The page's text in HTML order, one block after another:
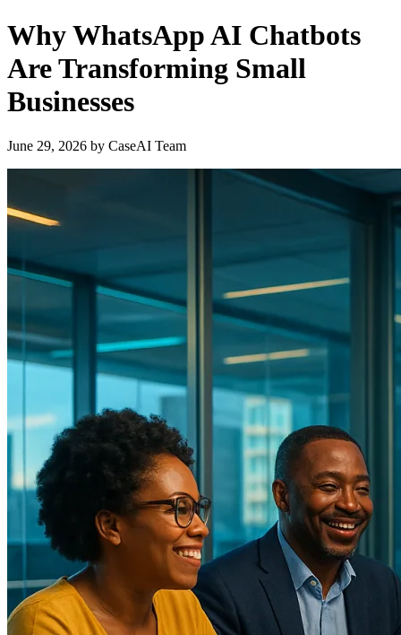
Why WhatsApp AI Chatbots
Are Transforming Small
Businesses
June 29, 2026 by CaseAI Team